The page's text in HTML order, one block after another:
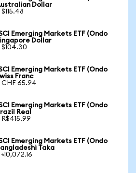
Dollar
Emerging Markets ETF (Ondo
Dollar
$104.30
Emerging Markets ETF (Ondo
Franc
CHF 65.94
Emerging Markets ETF (Ondo
Real
Emerging Markets ETF (Ondo
Taka